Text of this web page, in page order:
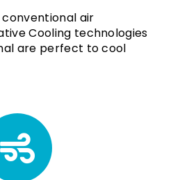
air
Cooling technologies
are perfect to cool